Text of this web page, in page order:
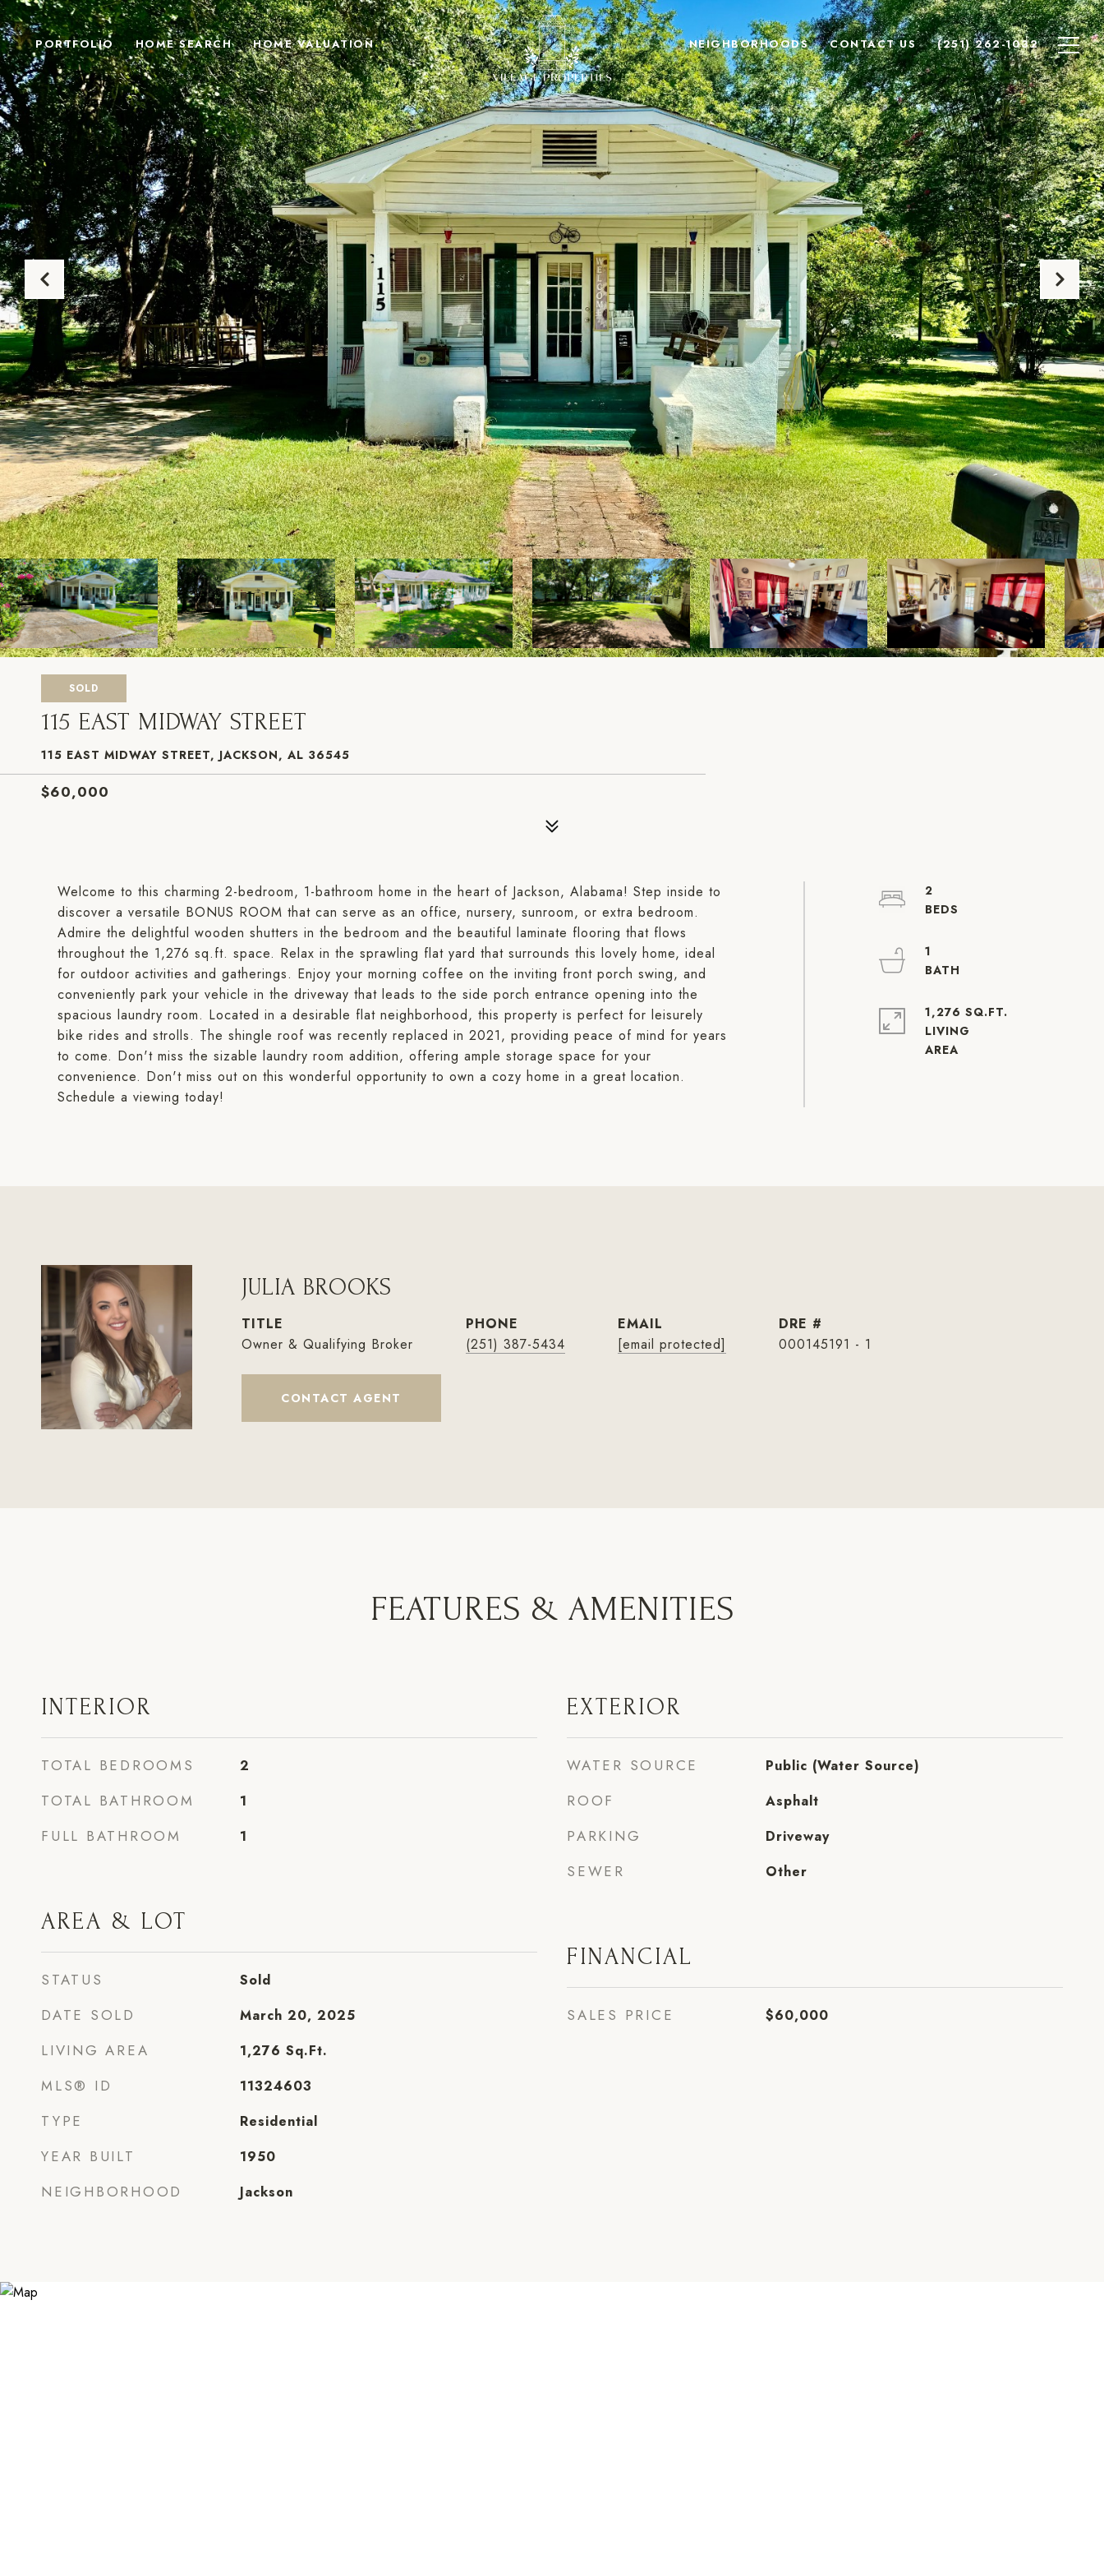
PORTFOLIO HOME SEARCH HOME VALUATION NEIGHBORHOODS CONTACT US (251) 262-1032
SOLD
115 EAST MIDWAY STREET
115 EAST MIDWAY STREET, JACKSON, AL 36545
$60,000
Welcome to this charming 2-bedroom, 1-bathroom home in the heart of Jackson, Alabama! Step inside to
discover a versatile BONUS ROOM that can serve as an office, nursery, sunroom, or extra bedroom.
Admire the delightful wooden shutters in the bedroom and the beautiful laminate flooring that flows
throughout the 1,276 sq.ft. space. Relax in the sprawling flat yard that surrounds this lovely home, ideal
for outdoor activities and gatherings. Enjoy your morning coffee on the inviting front porch swing, and
conveniently park your vehicle in the driveway that leads to the side porch entrance opening into the
spacious laundry room. Located in a desirable flat neighborhood, this property is perfect for leisurely
bike rides and strolls. The shingle roof was recently replaced in 2021, providing peace of mind for years
to come. Don't miss the sizable laundry room addition, offering ample storage space for your
convenience. Don't miss out on this wonderful opportunity to own a cozy home in a great location.
Schedule a viewing today!
2
1
1,276 SQ.FT.
LIVING
JULIA BROOKS
TITLE
Owner & Qualifying Broker
PHONE
(251) 387-5434
EMAIL
[email protected]
DRE #
000145191 - 1
CONTACT AGENT
FEATURES & AMENITIES
INTERIOR
TOTAL BEDROOMS 2
TOTAL BATHROOM 1
FULL BATHROOM 1
AREA & LOT
STATUS Sold
DATE SOLD March 20, 2025
LIVING AREA 1,276 Sq.Ft.
MLS® ID 11324603
TYPE Residential
YEAR BUILT 1950
NEIGHBORHOOD Jackson
EXTERIOR
WATER SOURCE Public (Water Source)
ROOF Asphalt
PARKING Driveway
SEWER Other
FINANCIAL
SALES PRICE $60,000